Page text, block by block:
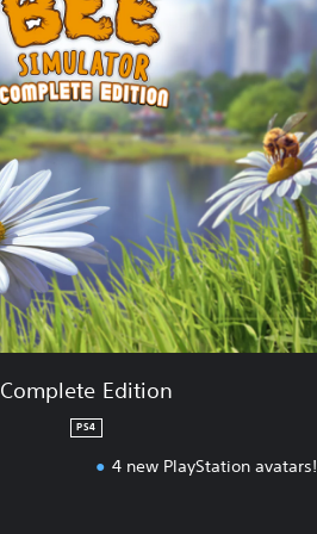
Complete Edition
PS4
4 new PlayStation avatars!